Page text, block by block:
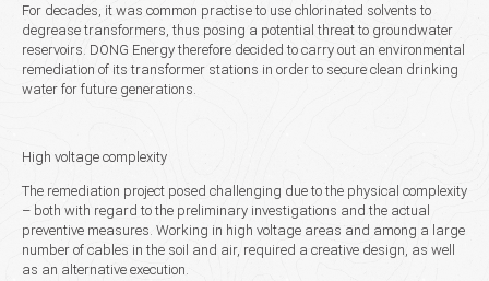
For decades, it was common practise to use chlorinated solvents to
degrease transformers, thus posing a potential threat to groundwater
reservoirs. DONG Energy therefore decided to carry out an environmental
remediation of its transformer stations in order to secure clean drinking
water for future generations.
High voltage complexity
The remediation project posed challenging due to the physical complexity
– both with regard to the preliminary investigations and the actual
preventive measures. Working in high voltage areas and among a large
number of cables in the soil and air, required a creative design, as well
as an alternative execution.